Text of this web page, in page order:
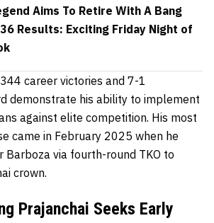
Aims To Retire With A Bang
Results: Exciting Friday Night of
career victories and 7-1
demonstrate his ability to implement
against elite competition. His most
came in February 2025 when he
Barboza via fourth-round TKO to
crown.
Prajanchai Seeks Early